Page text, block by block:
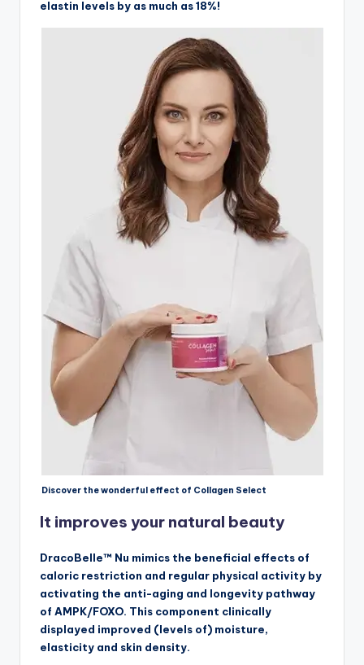
elastin levels by as much as 18%!
Discover the wonderful effect of Collagen Select
It improves your natural beauty
DracoBelle™ Nu mimics the beneficial effects of
caloric restriction and regular physical activity by
activating the anti-aging and longevity pathway
of AMPK/FOXO. This component clinically
displayed improved (levels of) moisture,
elasticity and skin density.